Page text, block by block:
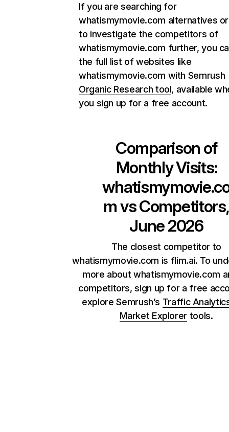
If you are searching for
whatismymovie.com alternatives
to investigate the competitors of
whatismymovie.com further, you
the full list of websites like
whatismymovie.com with Semrush
Organic Research tool, available
you sign up for a free account.
Comparison of
Monthly Visits:
mvs Competitors,
June 2026
The closest competitor to
whatismymovie.com is flim.ai. To
more about whatismymovie.com
competitors, sign up for a free
explore Semrush’s Traffic
Market Explorer tools.